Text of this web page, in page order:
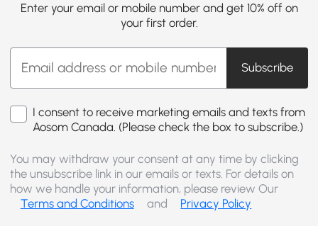
Enter your email or mobile number and get 10% off on
your first order.
Subscribe
I consent to receive marketing emails and texts from
Aosom Canada. (Please check the box to subscribe.)
You may withdraw your consent at any time by clicking
the unsubscribe link in our emails or texts. For details on
how we handle your information, please review Our
Terms and Conditions
and Privacy Policy